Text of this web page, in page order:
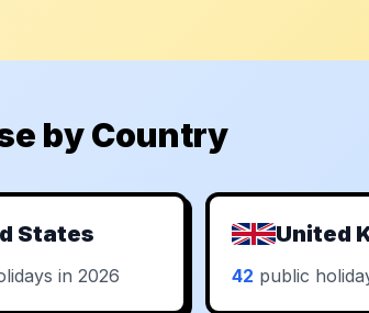
by Country
States
in 2026
United
42 public